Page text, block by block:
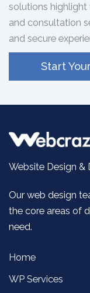
solutions highlight
and consultation
and secure
Start
Website Design &
Our web design
the core areas of
need.
Home
WP Services